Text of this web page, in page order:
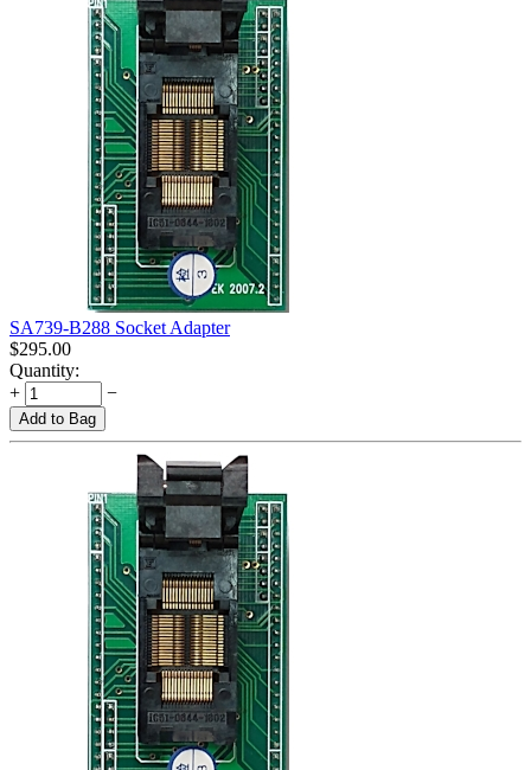
SA739-B288 Socket Adapter
$295.00
Quantity:
+
−
Add to Bag